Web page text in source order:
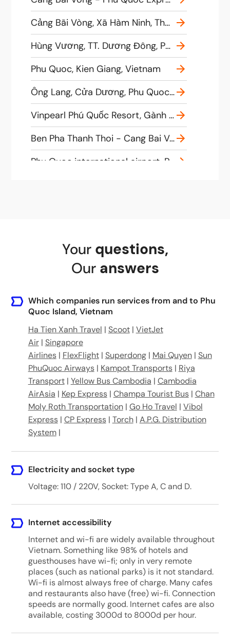
Cảng Bãi Vòng, Xã Hàm Ninh, Thành phố Phú Quốc, Tỉnh Kiên Giang, Vietnam
Hùng Vương, TT. Dương Đông, Phú Quốc, tt. Dương Đông, Vietnam
Phu Quoc, Kien Giang, Vietnam
Ông Lang, Cửa Dương, Phu Quoc, Kien Giang, Vietnam
Vinpearl Phú Quốc Resort, Gành Dầu, Phu Quoc, Kien Giang, Vietnam
Ben Pha Thanh Thoi - Cang Bai Vong Bến phà THẠNH THỚI Bãi Vòng, Bãi Vòng, Hàm Ninh, Tp. Phú Quốc, Kiên Giang, Vietnam
Your questions,
Our answers
Which companies run services from and to Phu
Quoc Island, Vietnam
Ha Tien Xanh Travel | Scoot| VietJet
Air| Singapore
Airlines| FlexFlight| Superdong| Mai Quyen| Sun
PhuQuoc Airways| Kampot Transports| Riya
Transport| Yellow Bus Cambodia | Cambodia
AirAsia | Kep Express| Champa Tourist Bus| Chan
Moly Roth Transportation| Go Ho Travel | Vibol
Express| CP Express| Torch| A.P.G. Distribution
System|
Electricity and socket type
Voltage: 110 / 220V, Socket: Type A, C and D.
Internet accessibility
Internet and wi-fi are widely available throughout
Vietnam. Something like 98% of hotels and
guesthouses have wi-fi; only in very remote
places (such as national parks) is it not standard.
Wi-fi is almost always free of charge. Many cafes
and restaurants also have (free) wi-fi. Connection
speeds are normally good. Internet cafes are also
available, costing 3000d to 8000d per hour.